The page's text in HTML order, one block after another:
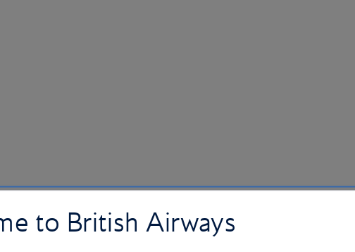
to British Airways